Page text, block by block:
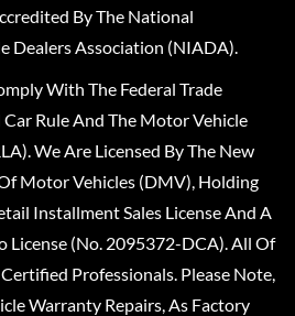
By The National
Dealers Association (NIADA).
With The Federal Trade
Rule And The Motor Vehicle
We Are Licensed By The New
Motor Vehicles (DMV), Holding
Installment Sales License And A
License (No. 2095372-DCA). All Of
Professionals. Please Note,
Warranty Repairs, As Factory